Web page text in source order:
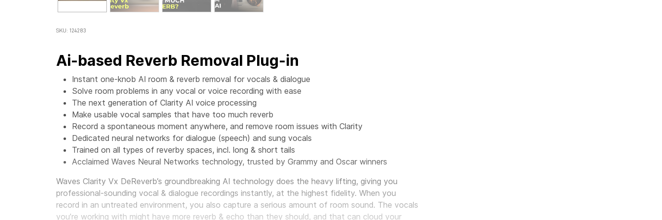
SKU: 124283
Ai-based Reverb Removal Plug-in
Instant one-knob AI room & reverb removal for vocals & dialogue
Solve room problems in any vocal or voice recording with ease
The next generation of Clarity AI voice processing
Make usable vocal samples that have too much reverb
Record a spontaneous moment anywhere, and remove room issues with Clarity
Dedicated neural networks for dialogue (speech) and sung vocals
Trained on all types of reverby spaces, incl. long & short tails
Acclaimed Waves Neural Networks technology, trusted by Grammy and Oscar winners
Waves Clarity Vx DeReverb’s groundbreaking AI technology does the heavy lifting, giving you
professional-sounding vocal & dialogue recordings instantly, at the highest fidelity. When you
record in an untreated environment, you also capture a serious amount of room sound. The vocals
you’re working with might have more reverb & echo than they should, and that can cloud your